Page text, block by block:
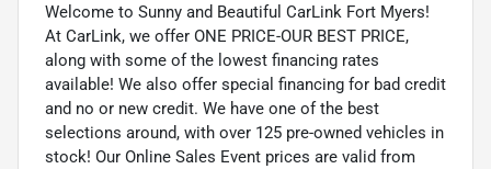
Welcome to Sunny and Beautiful CarLink Fort Myers!
At CarLink, we offer ONE PRICE-OUR BEST PRICE,
along with some of the lowest financing rates
available! We also offer special financing for bad credit
and no or new credit. We have one of the best
selections around, with over 125 pre-owned vehicles in
stock! Our Online Sales Event prices are valid from